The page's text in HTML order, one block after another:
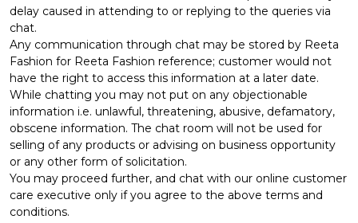
delay caused in attending to or replying to the queries via
chat.
Any communication through chat may be stored by Reeta
Fashion for Reeta Fashion reference; customer would not
have the right to access this information at a later date.
While chatting you may not put on any objectionable
information i.e. unlawful, threatening, abusive, defamatory,
obscene information. The chat room will not be used for
selling of any products or advising on business opportunity
or any other form of solicitation.
You may proceed further, and chat with our online customer
care executive only if you agree to the above terms and
conditions.